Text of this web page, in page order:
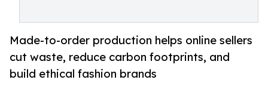
Made-to-order production helps online sellers
cut waste, reduce carbon footprints, and
build ethical fashion brands